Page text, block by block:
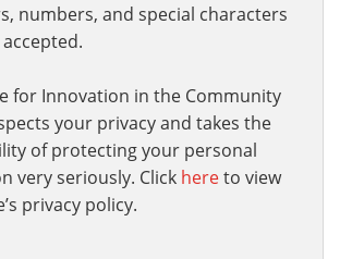
numbers, and special characters
for Innovation in the Community
your privacy and takes the
of protecting your personal
very seriously. Click hereto view
privacy policy.